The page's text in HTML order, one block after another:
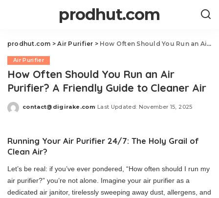
prodhut.com
prodhut.com >Air Purifier > How Often Should You Run an Air Purifier? A Friendly Guide to Cleaner Air
Air Purifier
How Often Should You Run an Air
Purifier? A Friendly Guide to Cleaner Air
Posted
contact@digirake.com Last Updated: November 15, 2025
Running Your Air Purifier 24/7: The Holy Grail of
Clean Air?
Let’s be real: if you’ve ever pondered, “How often should I run my
air purifier?” you’re not alone. Imagine your air purifier as a
dedicated air janitor, tirelessly sweeping away dust, allergens, and